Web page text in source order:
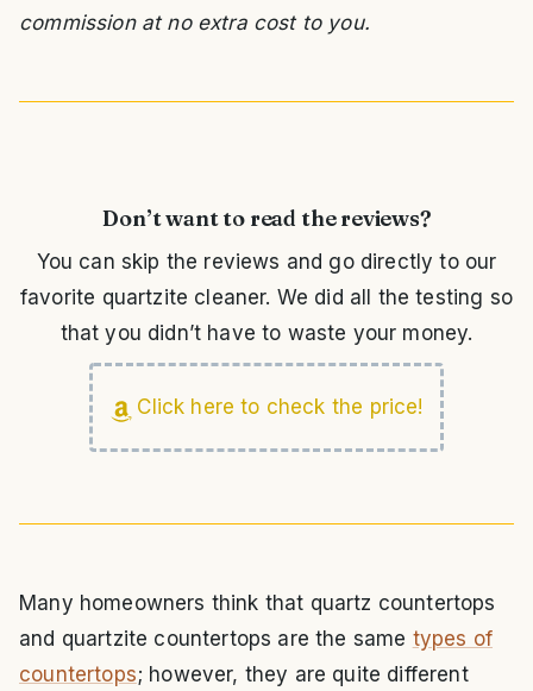
commission at no extra cost to you.
Don’t want to read the reviews?
You can skip the reviews and go directly to our
favorite quartzite cleaner. We did all the testing so
that you didn’t have to waste your money.
Click here to check the price!
Many homeowners think that quartz countertops
and quartzite countertops are the same types of
countertops; however, they are quite different